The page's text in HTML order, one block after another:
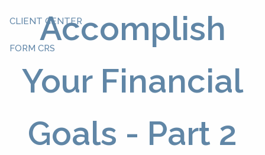
CLIENT CENTER
FORM CRS
Accomplish
Your Financial
Goals - Part 2